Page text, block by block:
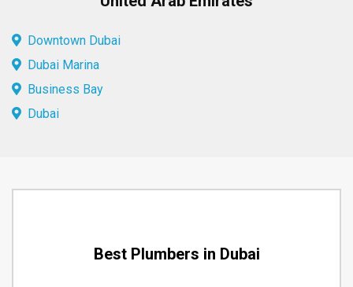
Downtown Dubai
Dubai Marina
Business Bay
Dubai
Best Plumbers in Dubai